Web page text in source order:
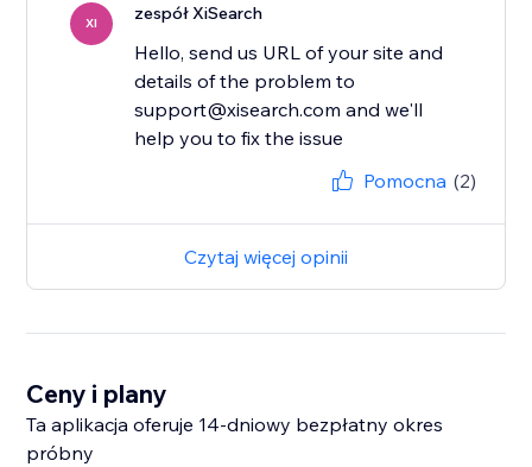
XI zespół XiSearch
Hello, send us URL of your site and
details of the problem to
support@xisearch.com and we'll
help you to fix the issue
Pomocna (2)
Czytaj więcej opinii
Ceny i plany
Ta aplikacja oferuje 14-dniowy bezpłatny okres
próbny